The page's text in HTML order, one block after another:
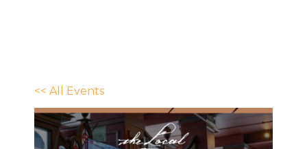
<< All Events